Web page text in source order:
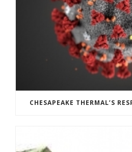
CHESAPEAKE THERMAL’S